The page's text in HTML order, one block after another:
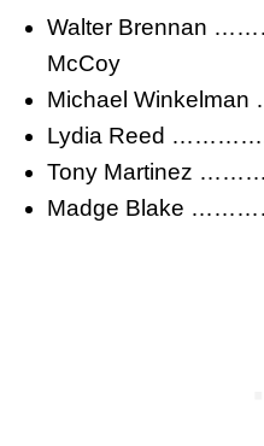
Walter Brennan
McCoy
Michael
Lydia Reed
Tony Martinez
Madge Blake